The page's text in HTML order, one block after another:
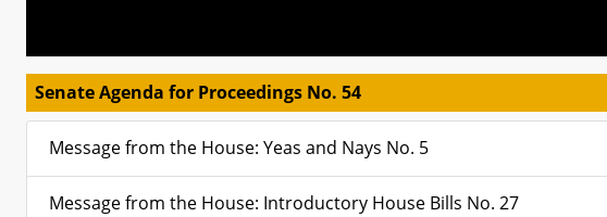
Senate Agenda for Proceedings No. 54
Message from the House: Yeas and Nays No. 5
Message from the House: Introductory House Bills No. 27